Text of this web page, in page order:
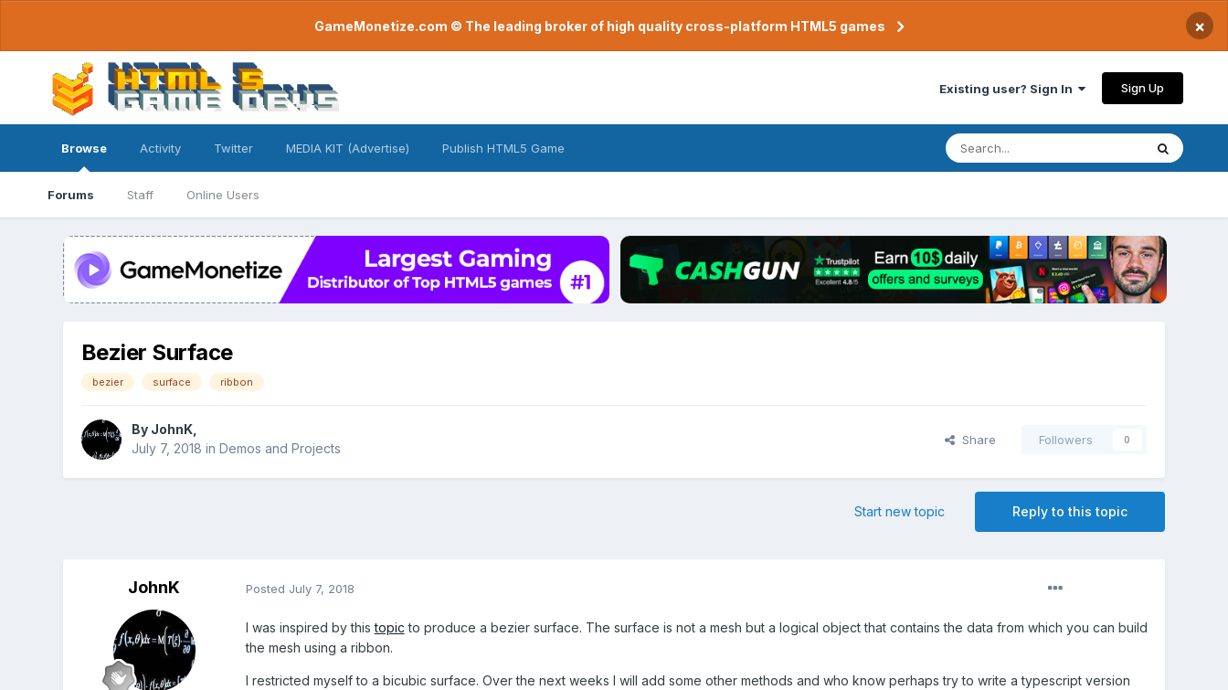
GameMonetize.com © The leading broker of high quality cross-platform HTML5 games ×
Existing user? Sign In Sign Up
Browse
Forums Staff Online Users
Activity Twitter MEDIA KIT (Advertise) Publish HTML5 Game
Bezier Surface
bezier surface ribbon
By JohnK,
July 7, 2018 in Demos and Projects
Share Followers 0
Reply to this topic
Start new topic
JohnK Posted July 7, 2018
I was inspired by thistopic to produce a bezier surface. The surface is not a mesh but a logical object that contains the data from which you can build
the mesh using a ribbon.
I restricted myself to a bicubic surface. Over the next weeks I will add some other methods and who know perhaps try to write a typescript version